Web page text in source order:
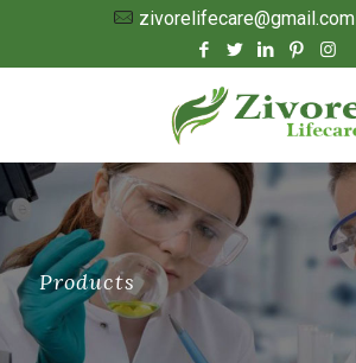
zivorelifecare@gmail.com
Products